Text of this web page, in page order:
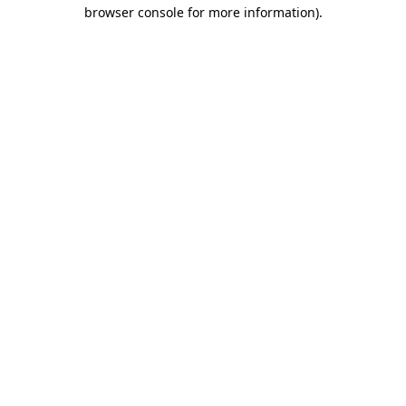
browser console for more information).